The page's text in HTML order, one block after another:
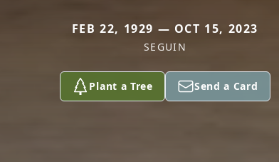
FEB 22, 1929 — OCT 15, 2023
SEGUIN
Plant a Tree Send a Card